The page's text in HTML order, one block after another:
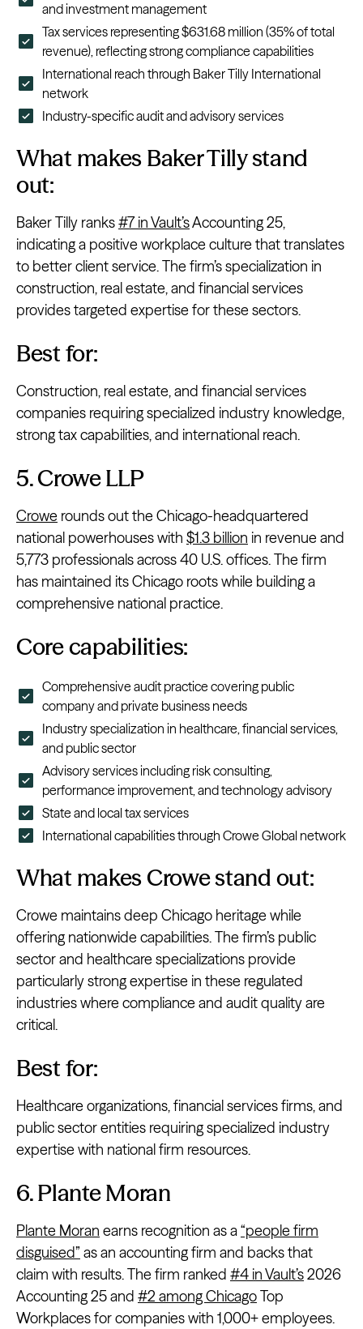
and investment management
Tax services representing $631.68 million (35% of total
revenue), reflecting strong compliance capabilities
International reach through Baker Tilly International
network
Industry-specific audit and advisory services
What makes Baker Tilly stand
out:
Baker Tilly ranks#7 in Vault’sAccounting 25,
indicating a positive workplace culture that translates
to better client service. The firm’s specialization in
construction, real estate, and financial services
provides targeted expertise for these sectors.
Best for:
Construction, real estate, and financial services
companies requiring specialized industry knowledge,
strong tax capabilities, and international reach.
5. Crowe LLP
Crowe rounds out the Chicago-headquartered
national powerhouses with $1.3 billion in revenue and
5,773 professionals across 40 U.S. offices. The firm
has maintained its Chicago roots while building a
comprehensive national practice.
Core capabilities:
Comprehensive audit practice covering public
company and private business needs
Industry specialization in healthcare, financial services,
and public sector
Advisory services including risk consulting,
performance improvement, and technology advisory
State and local tax services
International capabilities through Crowe Global network
What makes Crowe stand out:
Crowe maintains deep Chicago heritage while
offering nationwide capabilities. The firm’s public
sector and healthcare specializations provide
particularly strong expertise in these regulated
industries where compliance and audit quality are
critical.
Best for:
Healthcare organizations, financial services firms, and
public sector entities requiring specialized industry
expertise with national firm resources.
6. Plante Moran
Plante Moran earns recognition as a“people firm
disguised”as an accounting firm and backs that
claim with results. The firm ranked #4 in Vault’s2026
Accounting 25 and #2 among ChicagoTop
Workplaces for companies with 1,000+ employees.